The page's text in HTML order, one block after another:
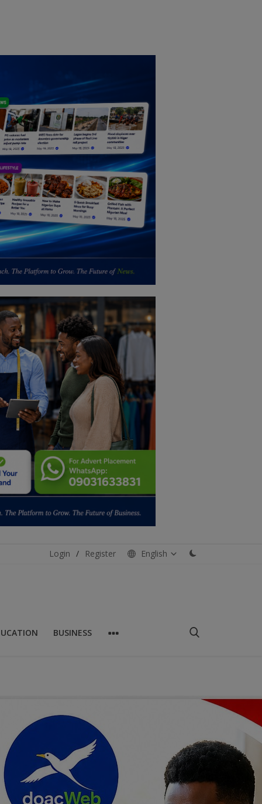
Login / Register English
BUSINESS